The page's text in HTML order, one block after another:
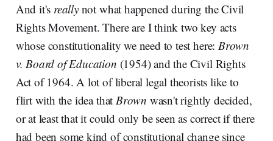
And it's reallynot what happened during the Civil
Rights Movement. There are I think two key acts
whose constitutionality we need to test here: Brown
v. Board of Education (1954) and the Civil Rights
Act of 1964. A lot of liberal legal theorists like to
flirt with the idea that Brown wasn't rightly decided,
or at least that it could only be seen as correct if there
had been some kind of constitutional change since